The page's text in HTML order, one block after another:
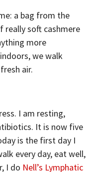
a bag from the
really soft cashmere
more
we walk
air.
I am resting,
It is now five
is the first day I
every day, eat well,
I do Nell’s Lymphatic